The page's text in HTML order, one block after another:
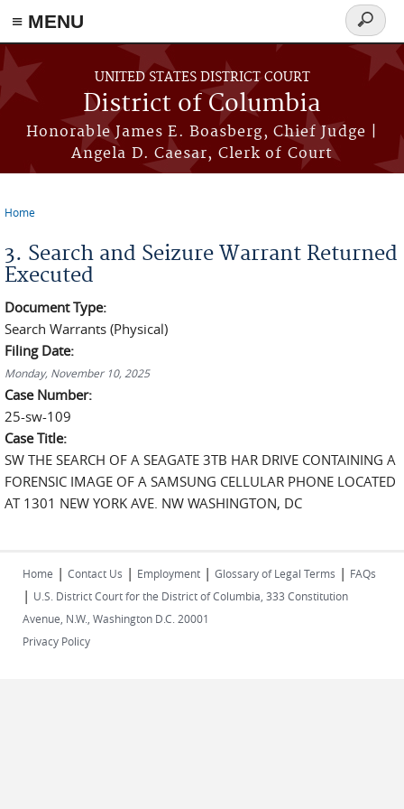
≡ MENU
Skip to main content
UNITED STATES DISTRICT COURT
District of Columbia
Honorable James E. Boasberg, Chief Judge |
Angela D. Caesar, Clerk of Court
Search
form
Home
3. Search and Seizure Warrant Returned
Executed
Document Type:
Search Warrants (Physical)
Filing Date:
Monday, November 10, 2025
Case Number:
25-sw-109
Case Title:
SW THE SEARCH OF A SEAGATE 3TB HAR DRIVE CONTAINING A
FORENSIC IMAGE OF A SAMSUNG CELLULAR PHONE LOCATED
AT 1301 NEW YORK AVE. NW WASHINGTON, DC
Home | Contact Us | Employment | Glossary of Legal Terms | FAQs
| U.S. District Court for the District of Columbia, 333 Constitution
Avenue, N.W., Washington D.C. 20001
Privacy Policy